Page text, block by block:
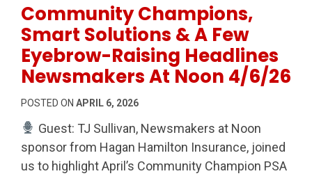
Community Champions,
Smart Solutions & A Few
Eyebrow-Raising Headlines
Newsmakers At Noon 4/6/26
POSTED ON APRIL 6, 2026
Guest: TJ Sullivan, Newsmakers at Noon
sponsor from Hagan Hamilton Insurance, joined
us to highlight April’s Community Champion PSA